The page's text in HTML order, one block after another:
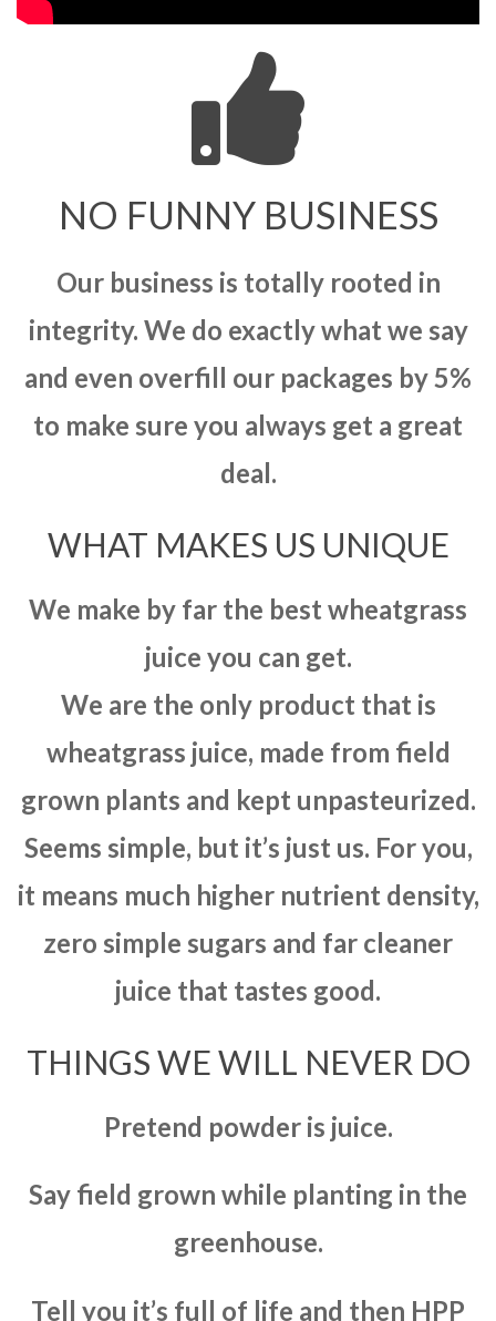
NO FUNNY BUSINESS
Our business is totally rooted in
integrity. We do exactly what we say
and even overfill our packages by 5%
to make sure you always get a great
deal.
WHAT MAKES US UNIQUE
We make by far the best wheatgrass
juice you can get.
We are the only product that is
wheatgrass juice, made from field
grown plants and kept unpasteurized.
Seems simple, but it’s just us. For you,
it means much higher nutrient density,
zero simple sugars and far cleaner
juice that tastes good.
THINGS WE WILL NEVER DO
Pretend powder is juice.
Say field grown while planting in the
greenhouse.
Tell you it’s full of life and then HPP